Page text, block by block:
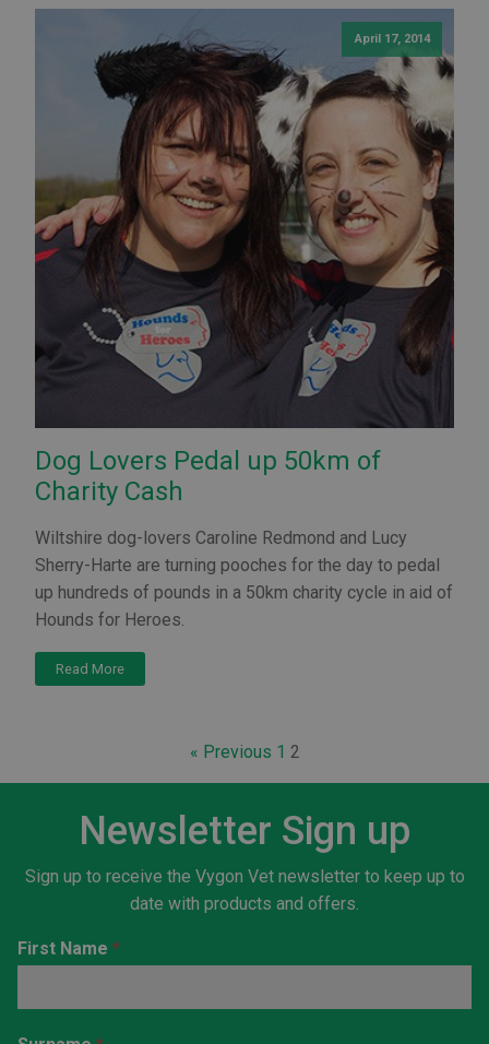
April 17, 2014
Dog Lovers Pedal up 50km of
Charity Cash
Wiltshire dog-lovers Caroline Redmond and Lucy
Sherry-Harte are turning pooches for the day to pedal
up hundreds of pounds in a 50km charity cycle in aid of
Hounds for Heroes.
Read More
« Previous 1 2
Newsletter Sign up
Sign up to receive the Vygon Vet newsletter to keep up to
date with products and offers.
Newsletter
First Name *